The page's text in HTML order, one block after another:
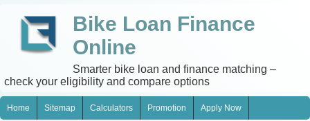
Bike Loan Finance
Online
Smarter bike loan and finance matching –
check your eligibility and compare options
Home Sitemap Calculators Promotion Apply Now